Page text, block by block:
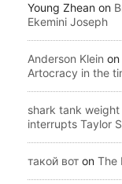
Young Zhean on
Ekemini Joseph
Anderson Klein on
Artocracy in the
shark tank weight
interrupts Taylor
такой вот on The